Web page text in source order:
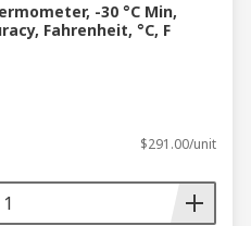
-30 °C Min,
Fahrenheit, °C, F
$291.00/unit